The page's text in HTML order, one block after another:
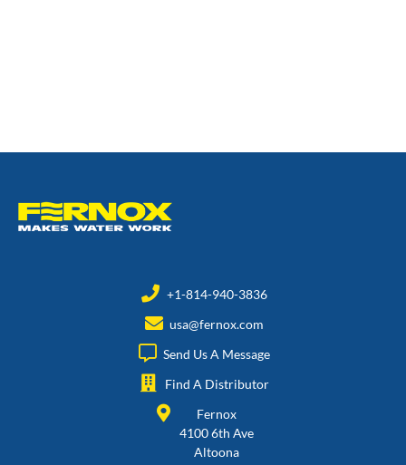
+1-814-940-3836
usa@fernox.com
Send Us A Message
Find A Distributor
Fernox
4100 6th Ave
Altoona